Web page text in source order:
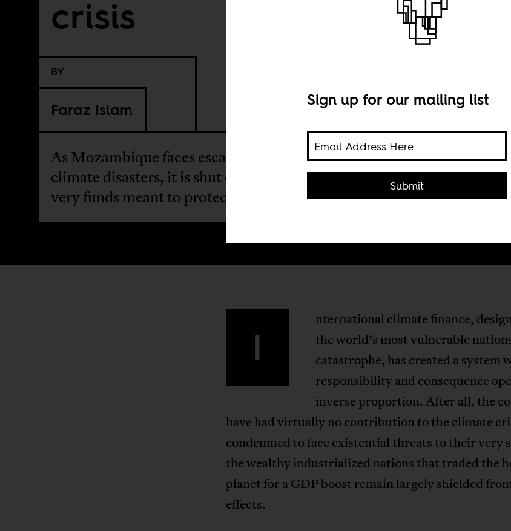
crisis
BY
Faraz Islam
As Mozambique faces escalating
climate disasters, it is shut out of the
very funds meant to protect it.
I
nternational climate finance,
the world’s most vulnerable
catastrophe, has created a system
responsibility and consequence
inverse proportion. After all, the
have had virtually no contribution to the climate
condemned to face existential threats to their very
the wealthy industrialized nations that traded the
planet for a GDP boost remain largely shielded
effects.
Sign up for our mailing list
Submit